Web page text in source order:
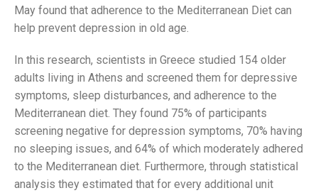
May found that adherence to the Mediterranean Diet can
help prevent depression in old age.
In this research, scientists in Greece studied 154 older
adults living in Athens and screened them for depressive
symptoms, sleep disturbances, and adherence to the
Mediterranean diet. They found 75% of participants
screening negative for depression symptoms, 70% having
no sleeping issues, and 64% of which moderately adhered
to the Mediterranean diet. Furthermore, through statistical
analysis they estimated that for every additional unit